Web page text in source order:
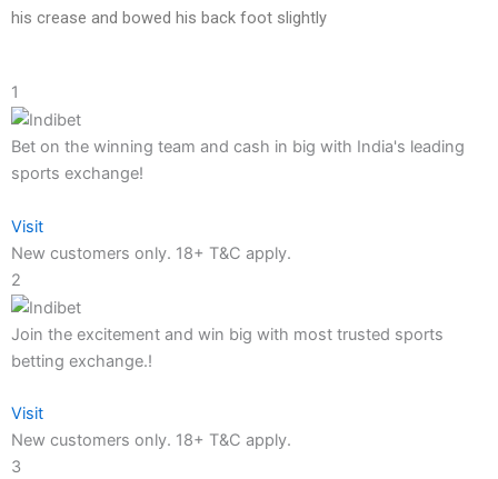
his crease and bowed his back foot slightly
1
Bet on the winning team and cash in big with India's leading
sports exchange!
Visit
New customers only. 18+ T&C apply.
2
Join the excitement and win big with most trusted sports
betting exchange.!
Visit
New customers only. 18+ T&C apply.
3